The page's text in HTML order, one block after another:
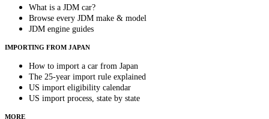
What is a JDM car?
Browse every JDM make & model
JDM engine guides
IMPORTING FROM JAPAN
How to import a car from Japan
The 25-year import rule explained
US import eligibility calendar
US import process, state by state
MORE